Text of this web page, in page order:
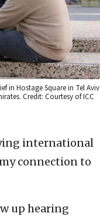
in Hostage Square in Tel Aviv
Credit: Courtesy of ICC
international
connection to
up hearing